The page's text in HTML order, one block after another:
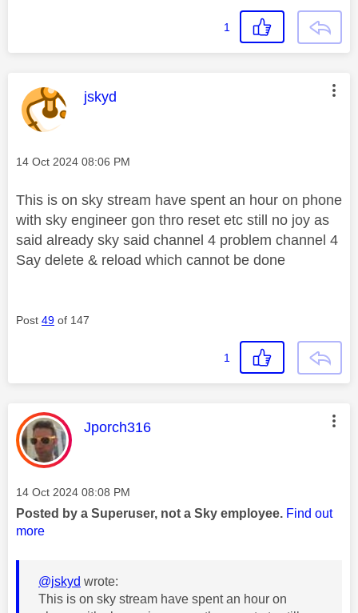
1
This message was authored by:
jskyd
Message posted on
‎14 Oct 2024 08:06 PM
This is on sky stream have spent an hour on phone
with sky engineer gon thro reset etc still no joy as
said already sky said channel 4 problem channel 4
Say delete & reload which cannot be done
Post 49 of 147
1
This message was authored by:
Jporch316
Message posted on
‎14 Oct 2024 08:08 PM
Posted by a Superuser, not a Sky employee. Find out
more
@jskyd wrote:
This is on sky stream have spent an hour on